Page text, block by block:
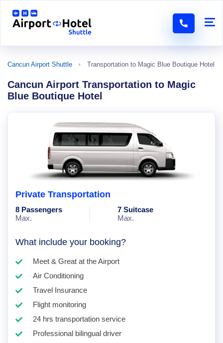
Cancun Airport Shuttle Transportation to Magic Blue Boutique Hotel
Cancun Airport Transportation to Magic
Blue Boutique Hotel
Private Transportation
8 Passengers
Max.
7 Suitcase
Max.
What include your booking?
Meet & Great at the Airport
Air Conditioning
Travel Insurance
Flight monitoring
24 hrs transportation service
Professional bilingual driver